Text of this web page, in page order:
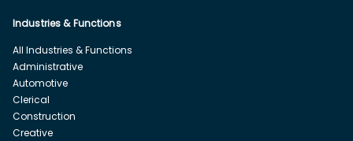
Industries & Functions
All Industries & Functions
Administrative
Automotive
Clerical
Construction
Creative